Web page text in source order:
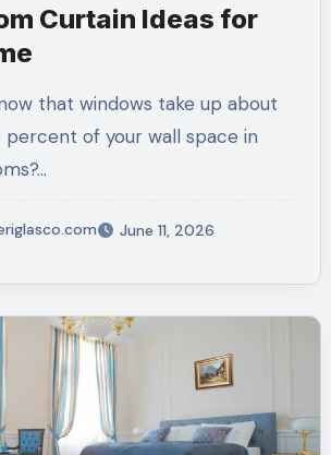
Curtain Ideas for
that windows take up about
percent of your wall space in
June 11, 2026